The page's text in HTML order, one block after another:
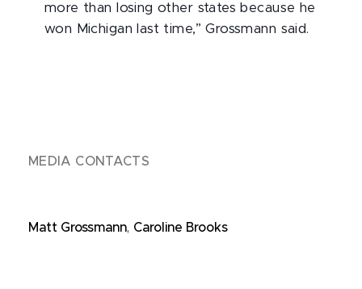
more than losing other states because he
won Michigan last time,” Grossmann said.
MEDIA CONTACTS
Matt Grossmann, Caroline Brooks